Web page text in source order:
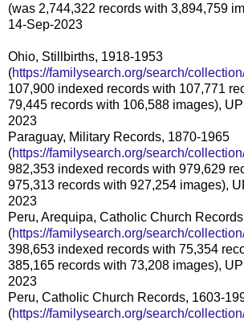
(was 2,744,322 records with 3,894,759
14-Sep-2023
Ohio, Stillbirths, 1918-1953
(https://familysearch.org/search/
107,900 indexed records with 107,771
79,445 records with 106,588 images),
2023
Paraguay, Military Records, 1870-1965
(https://familysearch.org/search/
982,353 indexed records with 979,629
975,313 records with 927,254 images),
2023
Peru, Arequipa, Catholic Church
(https://familysearch.org/search/
398,653 indexed records with 75,354
385,165 records with 73,208 images),
2023
Peru, Catholic Church Records, 1603-
(https://familysearch.org/search/